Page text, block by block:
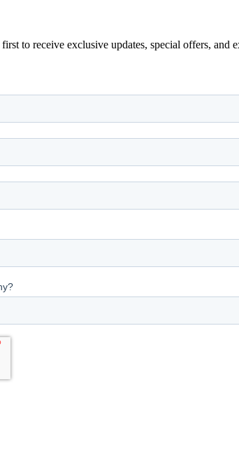
to receive exclusive updates, special offers, and